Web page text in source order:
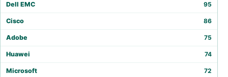
Dell EMC 95
Cisco 86
Adobe 75
Huawei 74
Microsoft 72